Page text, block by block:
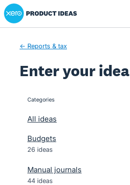
Skip
to
Xero Product Ideas homepage
← Reports & tax
Enter your idea
categories
All ideas
Budgets
26 ideas
Manual journals
44 ideas